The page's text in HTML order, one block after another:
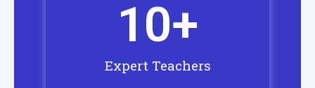
Expert Teachers
10+